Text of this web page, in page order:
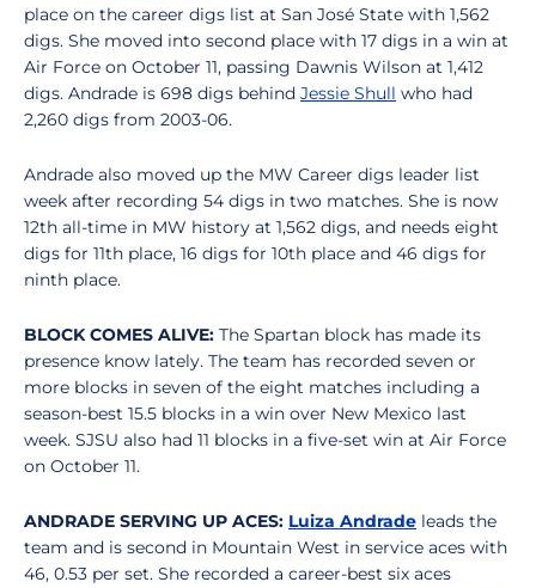
place on the career digs list at San José State with 1,562
digs. She moved into second place with 17 digs in a win at
Air Force on October 11, passing Dawnis Wilson at 1,412
digs. Andrade is 698 digs behind Jessie Shull who had
2,260 digs from 2003-06.
Andrade also moved up the MW Career digs leader list
week after recording 54 digs in two matches. She is now
12th all-time in MW history at 1,562 digs, and needs eight
digs for 11th place, 16 digs for 10th place and 46 digs for
ninth place.
BLOCK COMES ALIVE: The Spartan block has made its
presence know lately. The team has recorded seven or
more blocks in seven of the eight matches including a
season-best 15.5 blocks in a win over New Mexico last
week. SJSU also had 11 blocks in a five-set win at Air Force
on October 11.
ANDRADE SERVING UP ACES: Luiza Andrade leads the
team and is second in Mountain West in service aces with
46, 0.53 per set. She recorded a career-best six aces